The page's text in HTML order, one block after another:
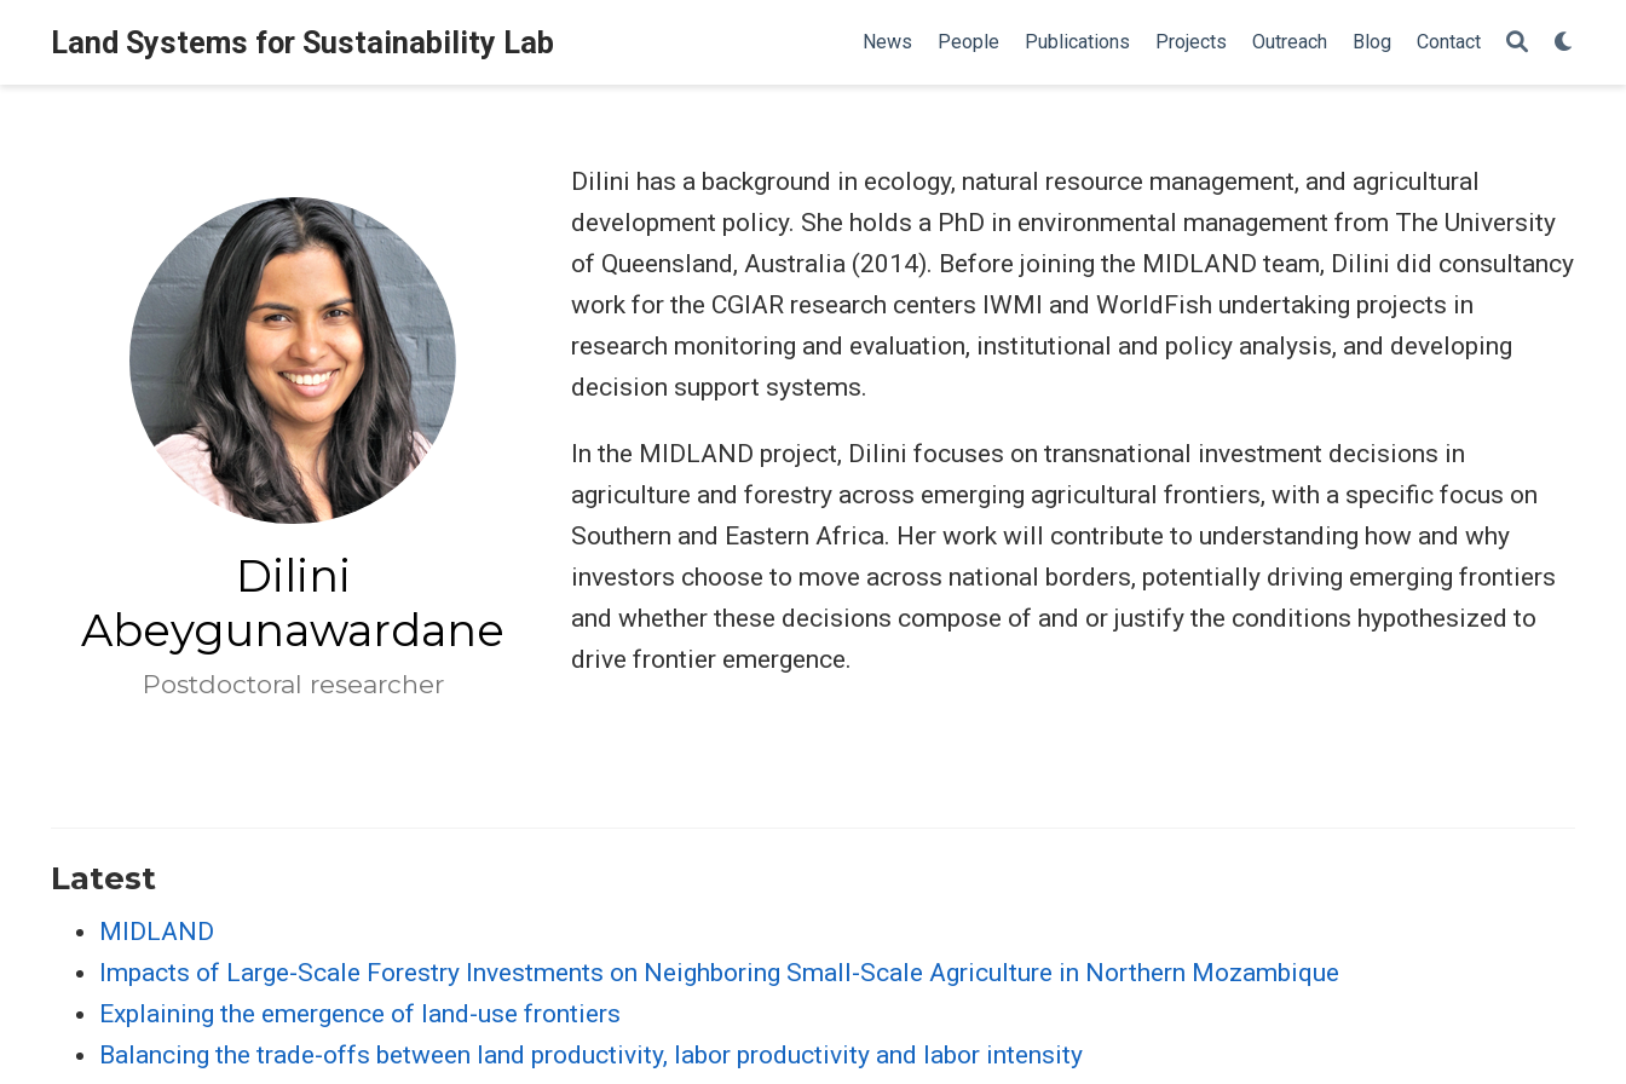
Land Systems for Sustainability Lab News People Publications Projects Outreach Blog Contact
Dilini
Abeygunawardane
Postdoctoral researcher
Dilini has a background in ecology, natural resource management, and agricultural
development policy. She holds a PhD in environmental management from The University
of Queensland, Australia (2014). Before joining the MIDLAND team, Dilini did consultancy
work for the CGIAR research centers IWMI and WorldFish undertaking projects in
research monitoring and evaluation, institutional and policy analysis, and developing
decision support systems.
In the MIDLAND project, Dilini focuses on transnational investment decisions in
agriculture and forestry across emerging agricultural frontiers, with a specific focus on
Southern and Eastern Africa. Her work will contribute to understanding how and why
investors choose to move across national borders, potentially driving emerging frontiers
and whether these decisions compose of and or justify the conditions hypothesized to
drive frontier emergence.
Latest
MIDLAND
Impacts of Large-Scale Forestry Investments on Neighboring Small-Scale Agriculture in Northern Mozambique
Explaining the emergence of land-use frontiers
Balancing the trade-offs between land productivity, labor productivity and labor intensity